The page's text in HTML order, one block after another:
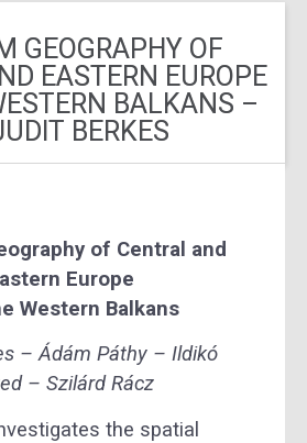
GEOGRAPHY OF
EASTERN EUROPE
BALKANS –
BERKES
of Central and
Europe
Western Balkans
– Ádám Páthy – Ildikó
– Szilárd Rácz
the spatial